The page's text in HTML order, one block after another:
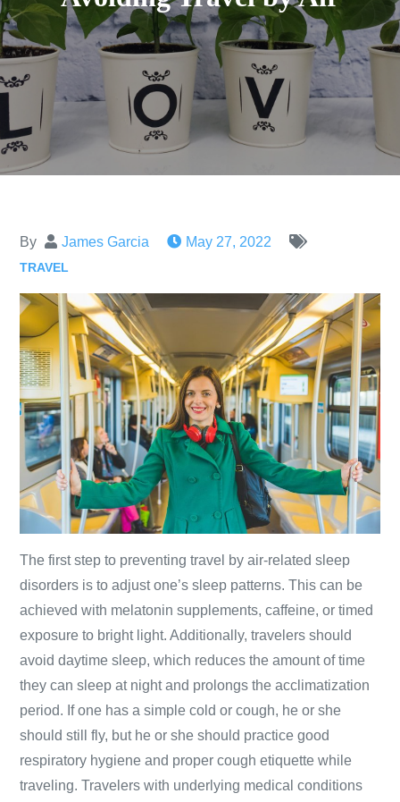
By James Garcia May 27, 2022
TRAVEL
The first step to preventing travel by air-related sleep
disorders is to adjust one’s sleep patterns. This can be
achieved with melatonin supplements, caffeine, or timed
exposure to bright light. Additionally, travelers should
avoid daytime sleep, which reduces the amount of time
they can sleep at night and prolongs the acclimatization
period. If one has a simple cold or cough, he or she
should still fly, but he or she should practice good
respiratory hygiene and proper cough etiquette while
traveling. Travelers with underlying medical conditions